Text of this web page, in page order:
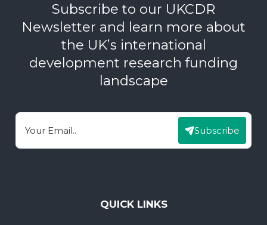
Subscribe to our UKCDR
Newsletter and learn more about
the UK’s international
development research funding
landscape
Email Subscribe
QUICK LINKS